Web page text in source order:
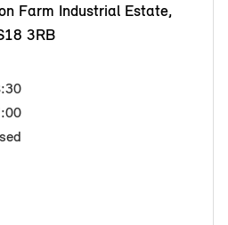
Farm Industrial Estate,
3RB